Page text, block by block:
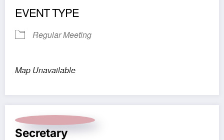
EVENT TYPE
Regular Meeting
Map Unavailable
Secretary